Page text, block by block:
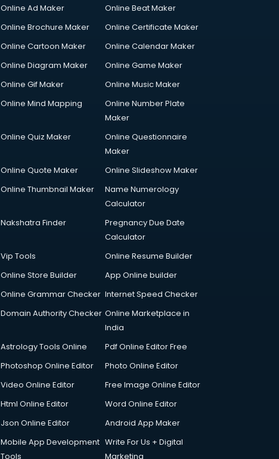
Online Ad Maker
Online Beat Maker
Online Brochure Maker
Online Certificate Maker
Online Cartoon Maker
Online Calendar Maker
Online Diagram Maker
Online Game Maker
Online Gif Maker
Online Music Maker
Online Mind Mapping
Online Number Plate
Maker
Online Quiz Maker
Online Questionnaire
Maker
Online Quote Maker
Online Slideshow Maker
Online Thumbnail Maker
Name Numerology
Calculator
Nakshatra Finder
Pregnancy Due Date
Calculator
Vip Tools
Online Resume Builder
Online Store Builder
App Online builder
Online Grammar Checker Internet Speed Checker
Domain Authority Checker Online Marketplace in
India
Astrology Tools Online
Pdf Online Editor Free
Photoshop Online Editor
Photo Online Editor
Video Online Editor
Free Image Online Editor
Html Online Editor
Word Online Editor
Json Online Editor
Android App Maker
Mobile App Development
Tools
Write For Us + Digital
Marketing